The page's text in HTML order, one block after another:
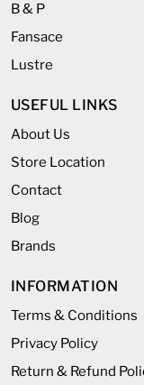
B & P
Fansace
Lustre
USEFUL LINKS
About Us
Store Location
Contact
Blog
Brands
INFORMATION
Terms & Conditions
Privacy Policy
Return & Refund